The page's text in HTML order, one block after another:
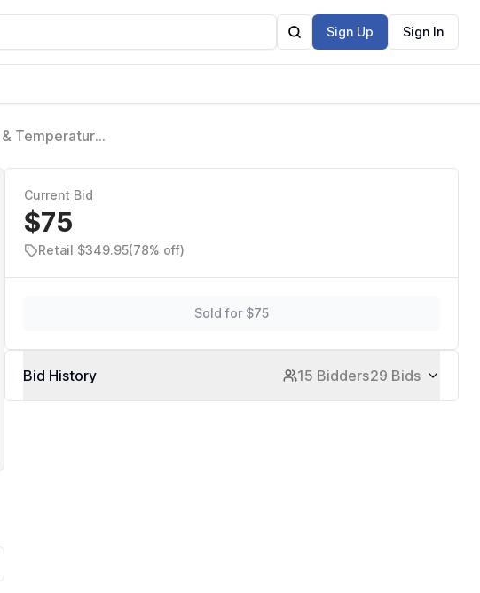
Sign Up Sign In
Temperature
Current Bid
$75
Retail $349.95(78% off)
Sold for $75
Bid History 15 Bidders29 Bids